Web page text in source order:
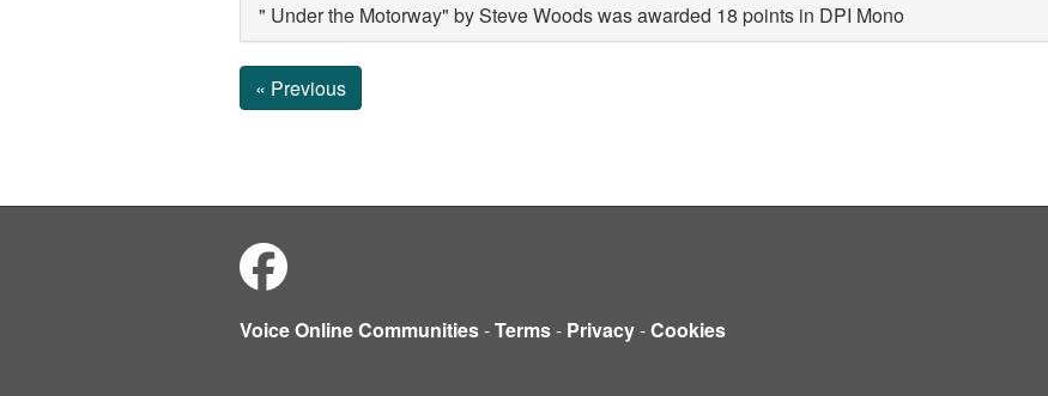
" Under the Motorway" by Steve Woods was awarded 18 points in DPI Mono
« Previous
Voice Online Communities-Terms- Privacy-Cookies